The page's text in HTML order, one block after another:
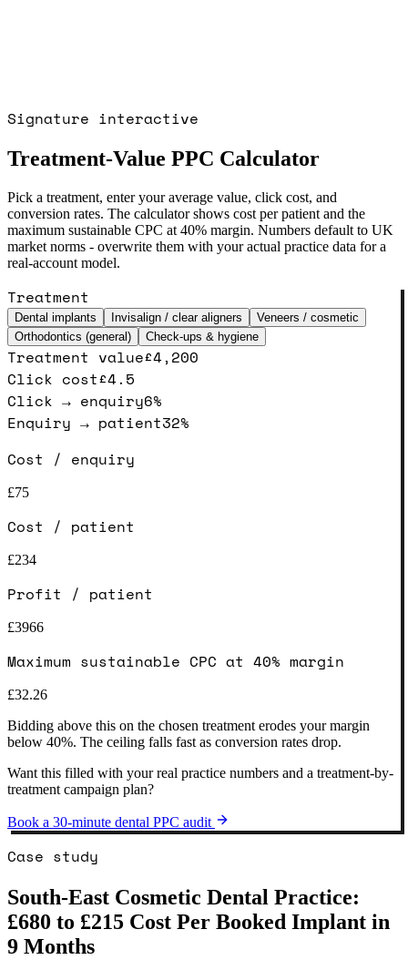
Signature interactive
Treatment-Value PPC Calculator
Pick a treatment, enter your average value, click cost, and
conversion rates. The calculator shows cost per patient and the
maximum sustainable CPC at 40% margin. Numbers default to UK
market norms - overwrite them with your actual practice data for a
real-account model.
Treatment
Dental implants Invisalign / clear aligners
Veneers / cosmetic
Orthodontics (general)
Check-ups & hygiene
Treatment value£4,200
Click cost£4.5
Click → enquiry6%
Enquiry → patient32%
Cost / enquiry
£75
Cost / patient
£234
Profit / patient
£3966
Maximum sustainable CPC at 40% margin
£32.26
Bidding above this on the chosen treatment erodes your margin
below 40%. The ceiling falls fast as conversion rates drop.
Want this filled with your real practice numbers and a treatment-by-
treatment campaign plan?
Book a 30-minute dental PPC audit
Case study
South-East Cosmetic Dental Practice:
£680 to £215 Cost Per Booked Implant in
9 Months